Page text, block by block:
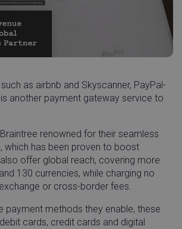
as airbnb and Skyscanner, PayPal-
is another payment gateway service to
renowned for their seamless
which has been proven to boost
offer global reach, covering more
130 currencies, while charging no
or cross-border fees.
payment methods they enable, these
cards, credit cards and digital